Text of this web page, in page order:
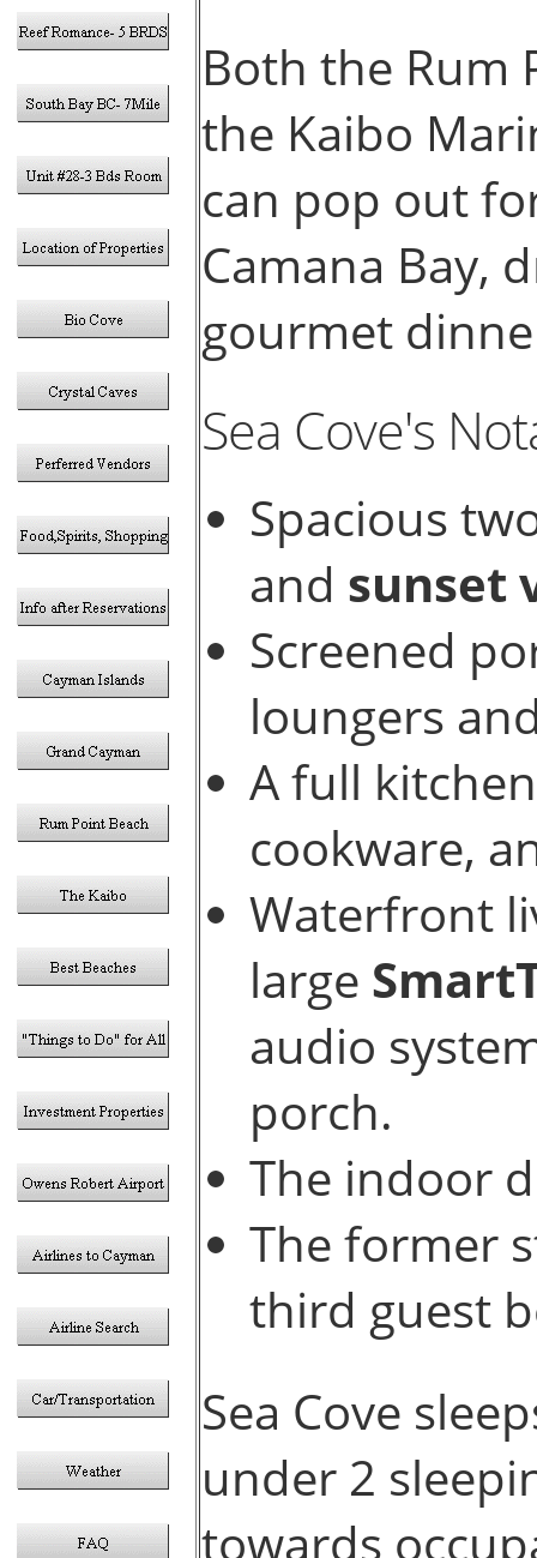
Both the Rum
the Kaibo
can pop out
Camana Bay,
gourmet
Sea Cove's
Spacious
and sunset
Screened
loungers
A full
cookware,
Waterfront
large
audio
porch.
The indoor
The former
third guest
Sea Cove
under 2
towards